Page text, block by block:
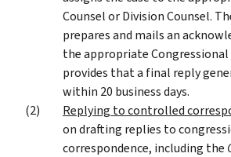
Counsel or Division Counsel.
prepares and mails an
the appropriate
provides that a final reply
within 20 business days.
Replying to controlled
on drafting replies to
correspondence, including the